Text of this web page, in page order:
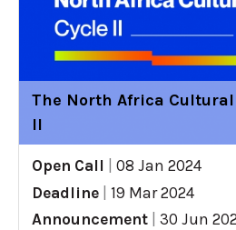
The North Africa
II
Open Call
08 Jan 2024
Deadline
19 Mar 2024
Announcement
30 Jun